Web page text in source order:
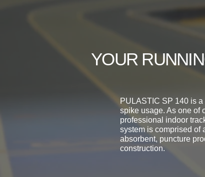
YOUR
PULASTIC SP 140 is
spike usage. As one of
professional indoor
system is comprised of
absorbent, puncture
construction.